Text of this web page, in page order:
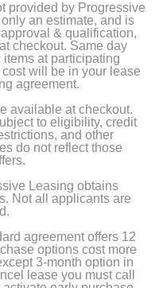
provided by Progressive
an estimate, and is
& qualification,
checkout. Same day
at participating
will be in your lease
agreement.
available at checkout.
to eligibility, credit
and other
do not reflect those
Leasing obtains
Not all applicants are
agreement offers 12
options cost more
3-month option in
lease you must call